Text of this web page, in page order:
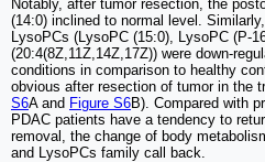
Notably, after tumor resection, the
(14:0) inclined to normal level.
LysoPCs (LysoPC (15:0), LysoPC (P-
(20:4(8Z,11Z,14Z,17Z)) were down-
conditions in comparison to healthy
obvious after resection of tumor in the
S6A and Figure S6B). Compared with
PDAC patients have a tendency to
removal, the change of body
and LysoPCs family call back.